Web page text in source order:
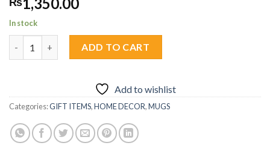
In stock
Ruby Chintz Mug 1pc quantity
ADD TO CART
Add to wishlist
Categories:GIFT ITEMS,HOME DECOR,MUGS